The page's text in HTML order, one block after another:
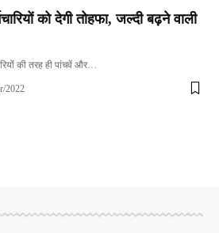
को देगी तोहफा, जल्दी बढ़ने वाली
की तरह ही पांचवें और…
2022